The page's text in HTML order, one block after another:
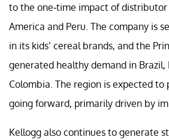
to the one-time impact of
America and Peru. The company is
in its kids’ cereal brands, and the
generated healthy demand in Brazil,
Colombia. The region is expected
going forward, primarily driven by
Kellogg also continues to generate